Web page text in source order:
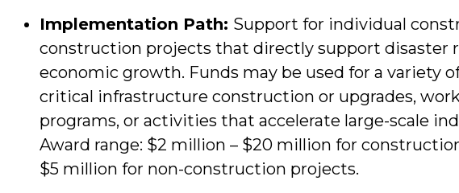
Implementation Path: Support for individual
construction projects that directly support disaster
economic growth. Funds may be used for a variety
critical infrastructure construction or upgrades,
programs, or activities that accelerate large-scale
Award range: $2 million – $20 million for
$5 million for non-construction projects.